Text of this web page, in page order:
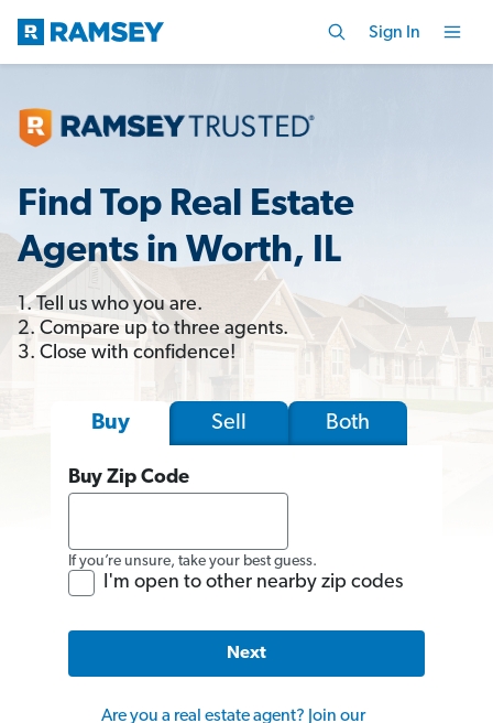
Sign In
Find Top Real Estate
Agents in Worth, IL
1. Tell us who you are.
2. Compare up to three agents.
3. Close with confidence!
Buy Sell Both
Buy Zip Code
If you’re unsure, take your best guess.
I'm open to other nearby zip codes
Next
Are you a real estate agent? Join our